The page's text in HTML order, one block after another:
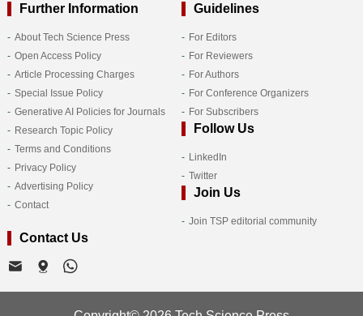
Further Information
About Tech Science Press
Open Access Policy
Article Processing Charges
Special Issue Policy
Generative AI Policies for Journals
Research Topic Policy
Terms and Conditions
Privacy Policy
Advertising Policy
Contact
Guidelines
For Editors
For Reviewers
For Authors
For Conference Organizers
For Subscribers
Follow Us
LinkedIn
Twitter
Join Us
Join TSP editorial community
Contact Us